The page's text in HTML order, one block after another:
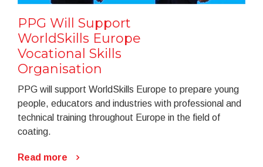
PPG Will Support
WorldSkills Europe
Vocational Skills
Organisation
PPG will support WorldSkills Europe to prepare young
people, educators and industries with professional and
technical training throughout Europe in the field of
coating.
Read more